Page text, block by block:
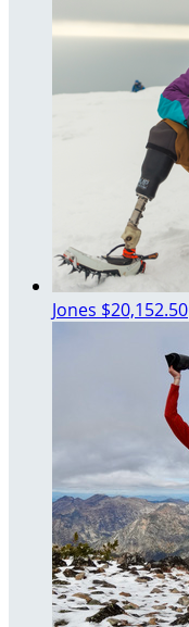
Jones $20,152.50